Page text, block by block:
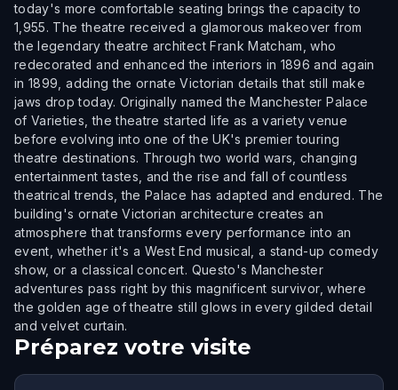
today's more comfortable seating brings the capacity to
1,955. The theatre received a glamorous makeover from
the legendary theatre architect Frank Matcham, who
redecorated and enhanced the interiors in 1896 and again
in 1899, adding the ornate Victorian details that still make
jaws drop today. Originally named the Manchester Palace
of Varieties, the theatre started life as a variety venue
before evolving into one of the UK's premier touring
theatre destinations. Through two world wars, changing
entertainment tastes, and the rise and fall of countless
theatrical trends, the Palace has adapted and endured. The
building's ornate Victorian architecture creates an
atmosphere that transforms every performance into an
event, whether it's a West End musical, a stand-up comedy
show, or a classical concert. Questo's Manchester
adventures pass right by this magnificent survivor, where
the golden age of theatre still glows in every gilded detail
and velvet curtain.
Préparez votre visite